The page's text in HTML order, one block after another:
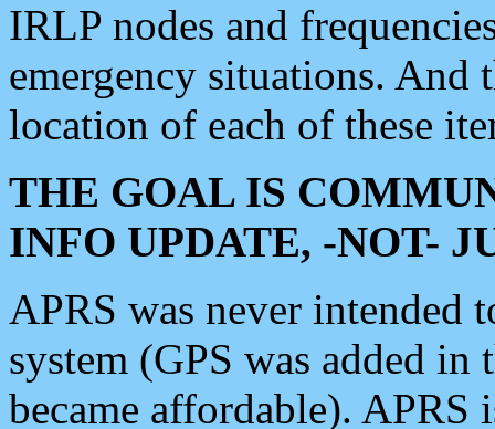
IRLP nodes and
emergency situations. And
location of each of these
THE GOAL IS
INFO UPDATE, -NOT-
APRS was never intended
system (GPS was added
became affordable). APRS